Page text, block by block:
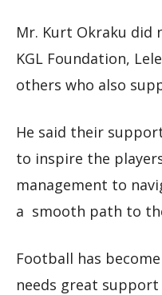
Mr. Kurt Okraku did
KGL Foundation,
others who also
He said their
to inspire the
management to
a smooth path to
Football has
needs great